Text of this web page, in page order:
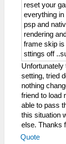
reset your
everything in
psp and
rendering
frame skip is
sttings off
Unfortunately
setting, tried
nothing
friend to load
able to pass
this situation
else. Thanks
Quote